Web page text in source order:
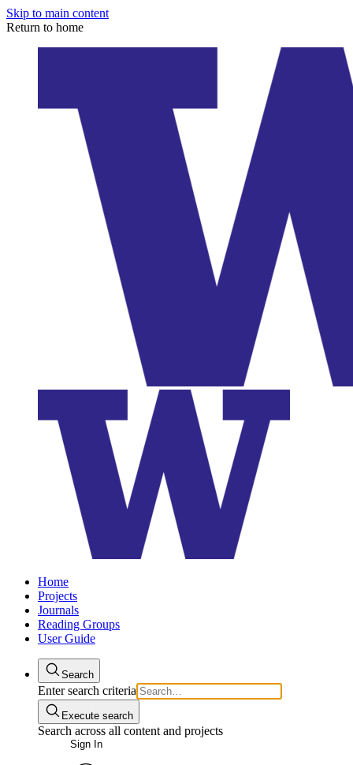
Skip to main content
Return to home
Home
Projects
Journals
Reading Groups
User Guide
Search
Enter search criteria
Execute search
Search across all content and projects
Sign In